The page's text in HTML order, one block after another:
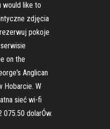
would like to
zdjęcia
pokoje
on the
Anglican
Hobarcie. W
sieć wi-fi
dolarÓw.